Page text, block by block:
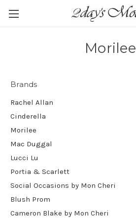
Morilee
Brands
Rachel Allan
Cinderella
Morilee
Mac Duggal
Lucci Lu
Portia & Scarlett
Social Occasions by Mon Cheri
Blush Prom
Cameron Blake by Mon Cheri